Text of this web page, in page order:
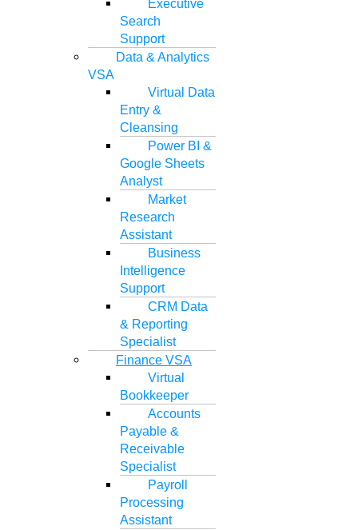
Executive
Search
Support
Data & Analytics
VSA
Virtual Data
Entry &
Cleansing
Power BI &
Google Sheets
Analyst
Market
Research
Assistant
Business
Intelligence
Support
CRM Data
& Reporting
Specialist
Finance VSA
Virtual
Bookkeeper
Accounts
Payable &
Receivable
Specialist
Payroll
Processing
Assistant